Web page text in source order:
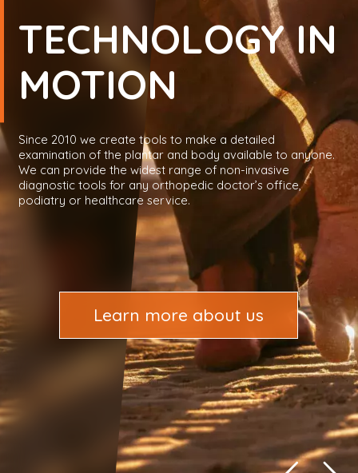
TECHNOLOGY IN
MOTION
Since 2010 we create tools to make a detailed
examination of the plantar and body available to anyone.
We can provide the widest range of non-invasive
diagnostic tools for any orthopedic doctor’s office,
podiatry or healthcare service.
Learn more about us